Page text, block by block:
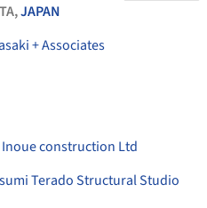
JAPAN
+ Associates
Inoue construction Ltd
Terado Structural Studio